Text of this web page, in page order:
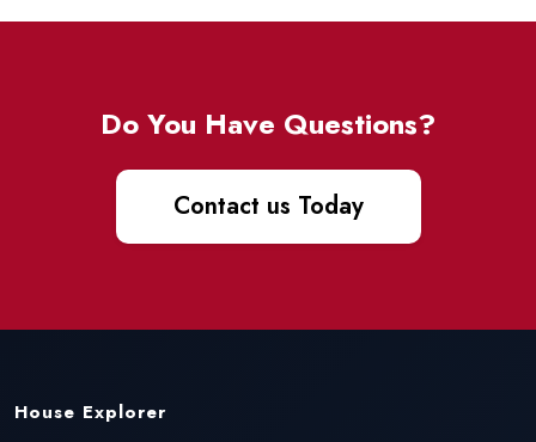
Do You Have Questions?
Contact us Today
House Explorer